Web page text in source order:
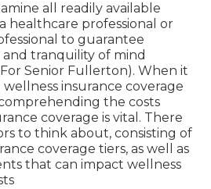
all readily available
healthcare professional or
to guarantee
tranquility of mind
Senior Fullerton). When it
insurance coverage
the costs
coverage is vital. There
to think about, consisting of
coverage tiers, as well as
that can impact wellness